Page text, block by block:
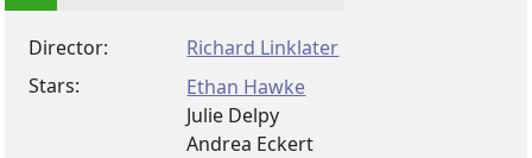
Director:
Richard Linklater
Stars:
Ethan Hawke
Julie Delpy
Andrea Eckert